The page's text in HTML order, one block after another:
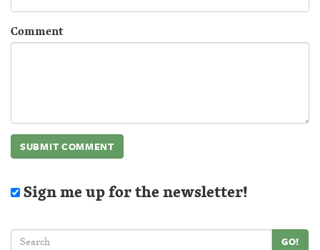
Comment
Sign me up for the newsletter!
GO!